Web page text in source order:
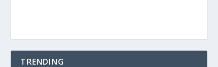
TRENDING